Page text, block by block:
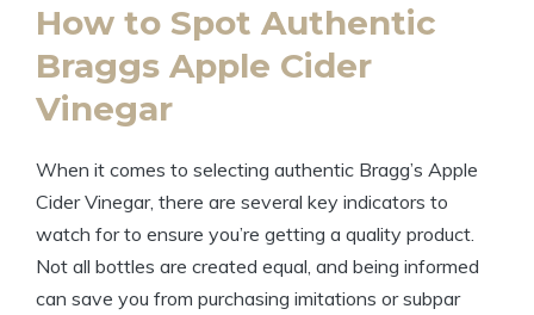
How to Spot Authentic
Braggs Apple Cider
Vinegar
When it comes to‍ selecting authentic Bragg’s Apple
Cider Vinegar, there are ‍several key indicators to
watch ⁢for to ensure ‍you’re getting ​a quality product.
Not all bottles are created equal,​ and being⁢ informed
can save you from purchasing imitations or subpar